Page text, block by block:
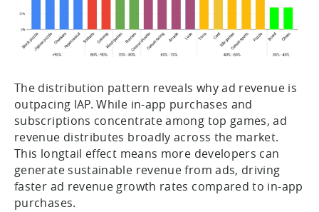
The distribution pattern reveals why ad revenue is
outpacing IAP. While in-app purchases and
subscriptions concentrate among top games, ad
revenue distributes broadly across the market.
This longtail effect means more developers can
generate sustainable revenue from ads, driving
faster ad revenue growth rates compared to in-app
purchases.